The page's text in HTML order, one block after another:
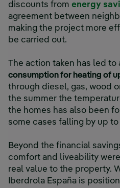
discounts from energy
agreement between
making the project more
be carried out.
The action taken has led to
consumption for heating of
through diesel, gas, wood
the summer the
the homes has also been
some cases falling by up
Beyond the financial
comfort and liveability
real value to the property.
Iberdrola España is